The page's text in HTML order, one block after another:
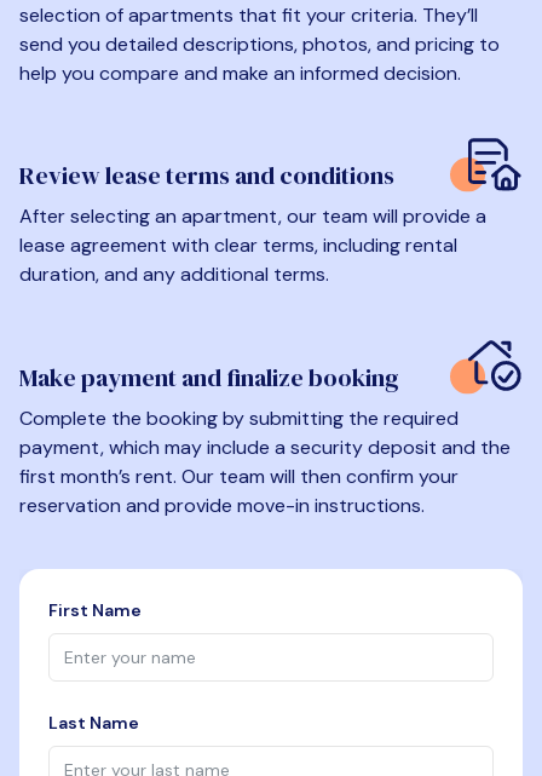
selection of apartments that fit your criteria. They’ll
send you detailed descriptions, photos, and pricing to
help you compare and make an informed decision.
Review lease terms and conditions
After selecting an apartment, our team will provide a
lease agreement with clear terms, including rental
duration, and any additional terms.
Make payment and finalize booking
Complete the booking by submitting the required
payment, which may include a security deposit and the
first month’s rent. Our team will then confirm your
reservation and provide move-in instructions.
First Name
Last Name